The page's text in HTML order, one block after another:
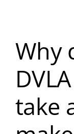
Why
take